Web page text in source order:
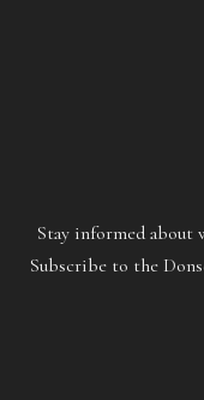
Stay informed about
Subscribe to the